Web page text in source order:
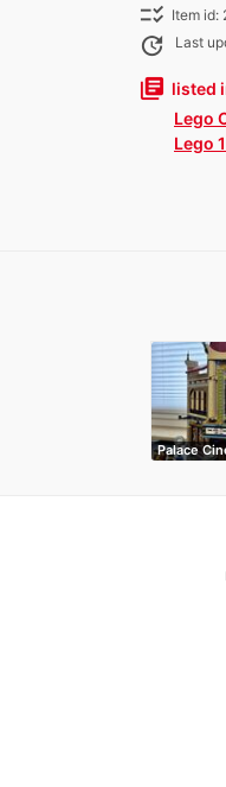
checklist_rtl Item id:
update Last
library_books listed
Lego
Lego
Palace